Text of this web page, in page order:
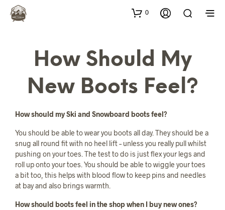
0
How Should My
New Boots Feel?
How should my Ski and Snowboard boots feel?
You should be able to wear you boots all day. They should be a
snug all round fit with no heel lift – unless you really pull whilst
pushing on your toes. The test to do is just flex your legs and
roll up onto your toes. You should be able to wiggle your toes
a bit too, this helps with blood flow to keep pins and needles
at bay and also brings warmth.
How should boots feel in the shop when I buy new ones?